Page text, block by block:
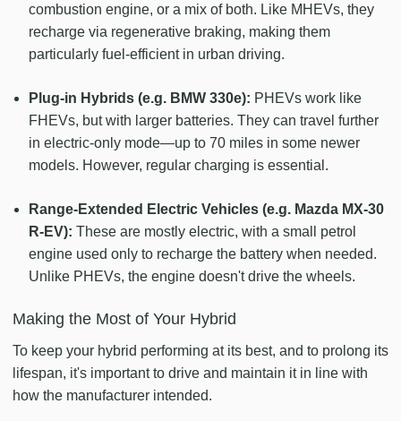
combustion engine, or a mix of both. Like MHEVs, they
recharge via regenerative braking, making them
particularly fuel-efficient in urban driving.
Plug-in Hybrids (e.g. BMW 330e): PHEVs work like
FHEVs, but with larger batteries. They can travel further
in electric-only mode—up to 70 miles in some newer
models. However, regular charging is essential.
Range-Extended Electric Vehicles (e.g. Mazda MX-30
R-EV): These are mostly electric, with a small petrol
engine used only to recharge the battery when needed.
Unlike PHEVs, the engine doesn't drive the wheels.
Making the Most of Your Hybrid
To keep your hybrid performing at its best, and to prolong its
lifespan, it's important to drive and maintain it in line with
how the manufacturer intended.